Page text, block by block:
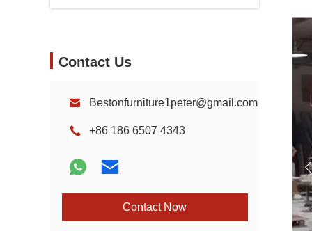
Contact Us
Bestonfurniture1peter@gmail.com
+86 186 6507 4343
Contact Now